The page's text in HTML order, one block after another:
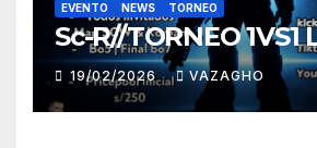
EVENTO NEWS TORNEO
Sc-R//TORNEO 1VS1
19/02/2026 VAZAGHO